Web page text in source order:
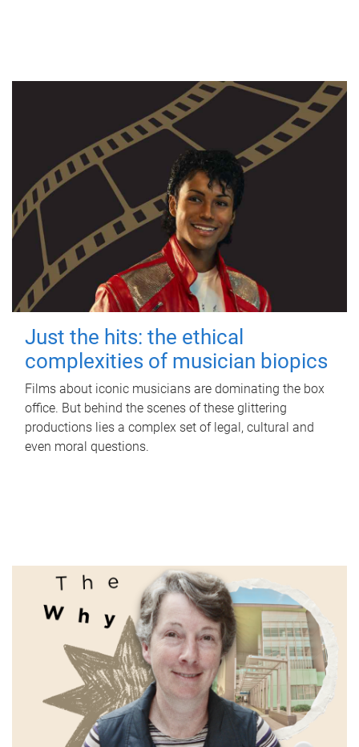
Just the hits: the ethical
complexities of musician biopics
Films about iconic musicians are dominating the box
office. But behind the scenes of these glittering
productions lies a complex set of legal, cultural and
even moral questions.